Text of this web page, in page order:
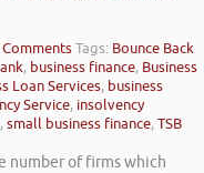
CommentsTags: Bounce Back
, business finance, Business
Loan Services, business
Service, insolvency
,small business finance,TSB
number of firms which